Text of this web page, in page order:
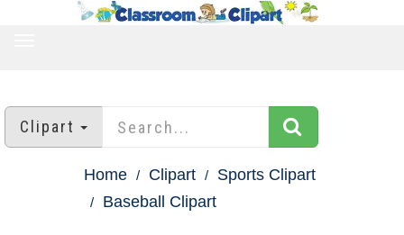
Clipart
Home Clipart
Sports Clipart
Baseball Clipart